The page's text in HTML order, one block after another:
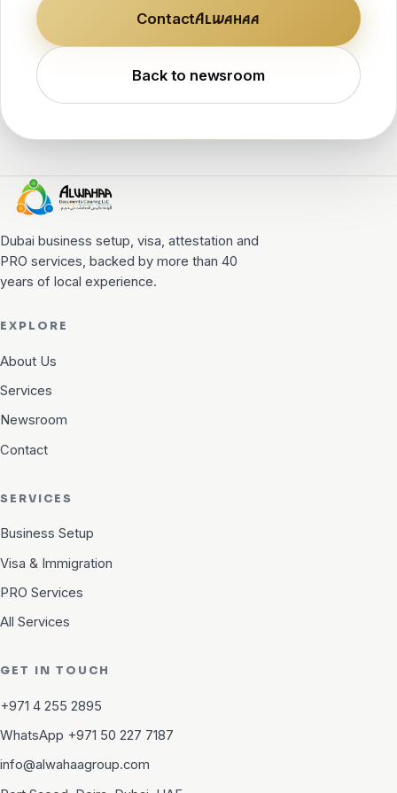
ContactAlwahaa
Back to newsroom
Alwahaa
DOCUMENT CLEARING
Dubai business setup, visa, attestation and
PRO services, backed by more than 40
years of local experience.
EXPLORE
About Us
Services
Newsroom
Contact
SERVICES
Business Setup
Visa & Immigration
PRO Services
All Services
GET IN TOUCH
+971 4 255 2895
WhatsApp +971 50 227 7187
info@alwahaagroup.com